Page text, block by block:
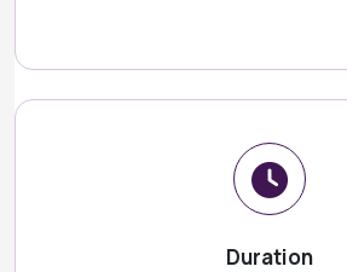
Duration